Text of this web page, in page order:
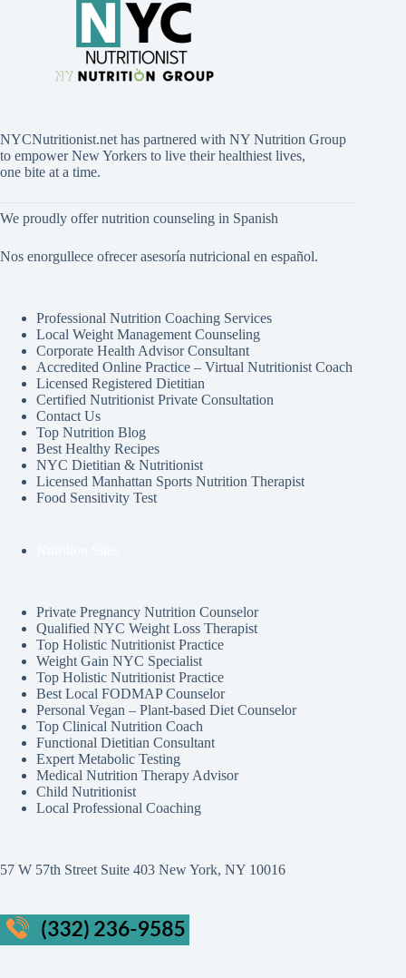
NYCNutritionist.net has partnered with NY Nutrition Group
to empower New Yorkers to live their healthiest lives,
one bite at a time.
We proudly offer nutrition counseling in Spanish
Nos enorgullece ofrecer asesoría nutricional en español.
Professional Nutrition Coaching Services
Local Weight Management Counseling
Corporate Health Advisor Consultant
Accredited Online Practice – Virtual Nutritionist Coach
Licensed Registered Dietitian
Certified Nutritionist Private Consultation
Contact Us
Top Nutrition Blog
Best Healthy Recipes
NYC Dietitian & Nutritionist
Licensed Manhattan Sports Nutrition Therapist
Food Sensitivity Test
Private Pregnancy Nutrition Counselor
Qualified NYC Weight Loss Therapist
Top Holistic Nutritionist Practice
Weight Gain NYC Specialist
Top Holistic Nutritionist Practice
Best Local FODMAP Counselor
Personal Vegan – Plant-based Diet Counselor
Top Clinical Nutrition Coach
Functional Dietitian Consultant
Expert Metabolic Testing
Medical Nutrition Therapy Advisor
Child Nutritionist
Local Professional Coaching
57 W 57th Street Suite 403 New York, NY 10016